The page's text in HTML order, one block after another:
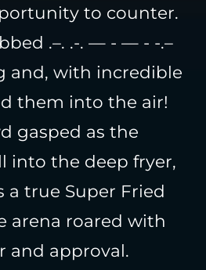
to counter.
.–. .-. — - — - -.–
and, with incredible
them into the air!
gasped as the
into the deep fryer,
a true Super Fried
arena roared with
and approval.